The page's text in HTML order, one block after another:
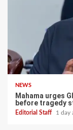
NEWS
Mahama urges
before tragedy
Editorial Staff 1 day